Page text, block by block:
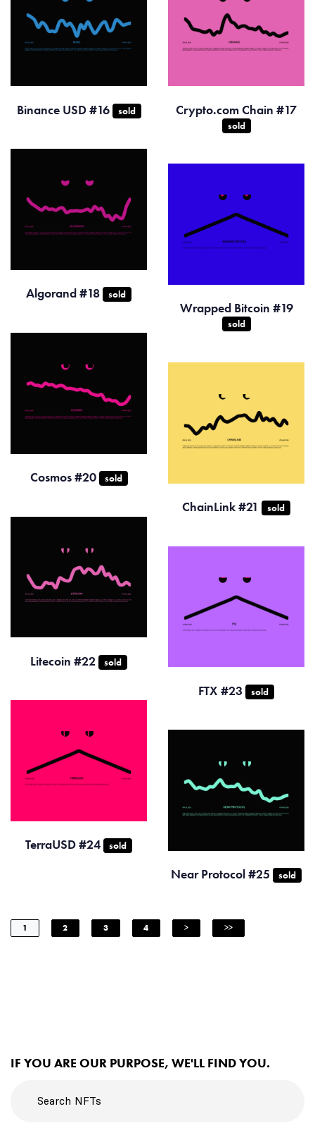
Binance USD #16 sold Crypto.com Chain #17
sold
Algorand #18 sold
Wrapped Bitcoin #19
sold
Cosmos #20 sold
ChainLink #21 sold
Litecoin #22 sold
FTX #23 sold
TerraUSD #24 sold
Near Protocol #25 sold
1 2 3 4 > >>
IF YOU ARE OUR PURPOSE, WE'LL FIND YOU.